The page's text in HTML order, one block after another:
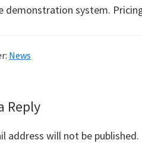
demonstration system.
News
Reply
address will not be published.